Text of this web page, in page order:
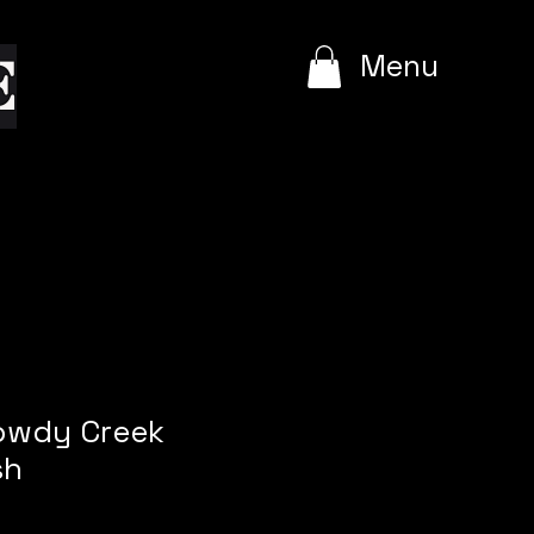
Menu
Creek